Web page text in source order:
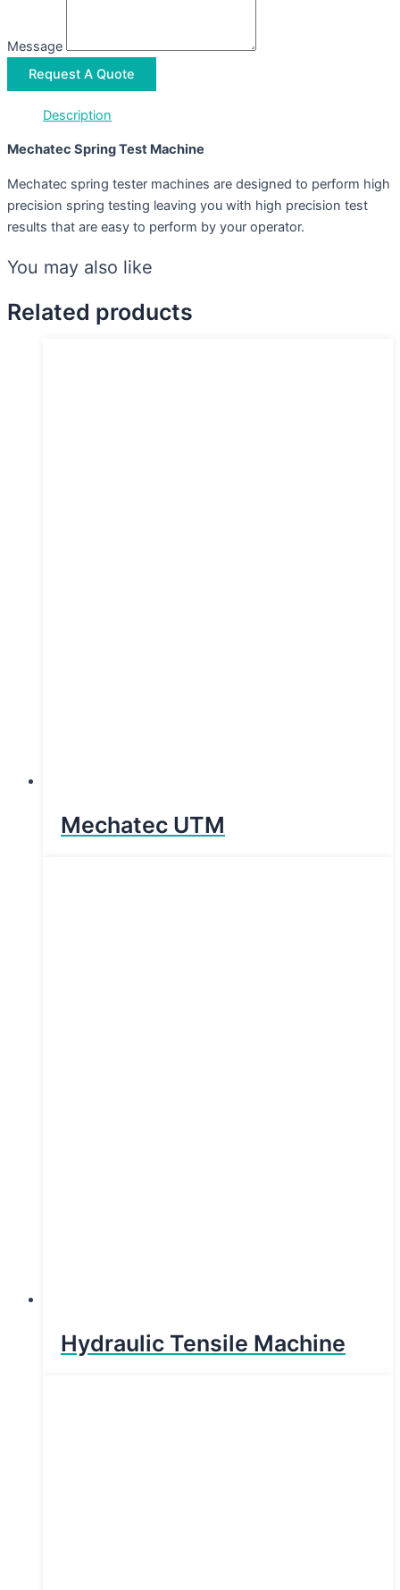
Message
Request A Quote
Description
Mechatec Spring Test Machine
Mechatec spring tester machines are designed to perform high
precision spring testing leaving you with high precision test
results that are easy to perform by your operator.
You may also like
Related products
Mechatec UTM
Hydraulic Tensile Machine